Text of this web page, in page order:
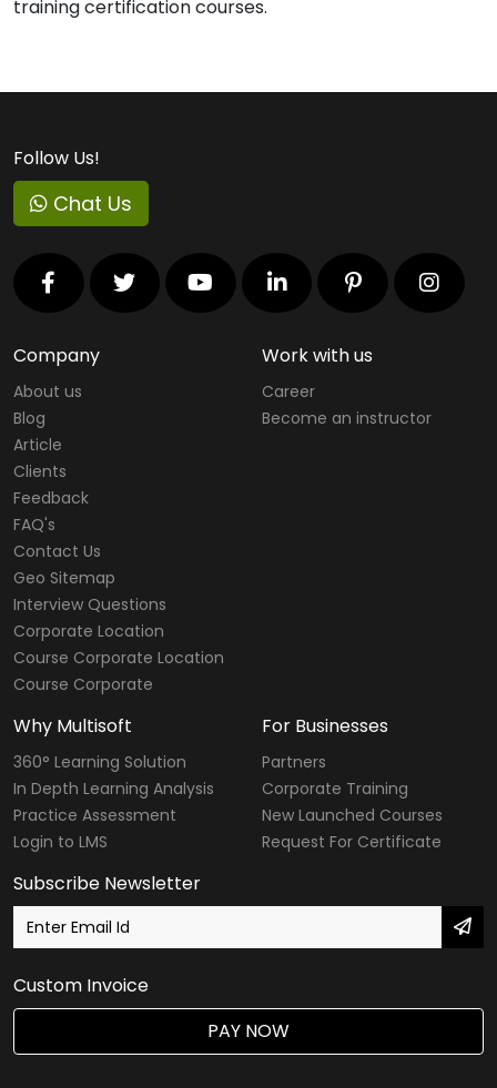
training certification courses.
Follow Us!
Chat Us
Company
About us
Blog
Article
Clients
Feedback
FAQ's
Contact Us
Geo Sitemap
Interview Questions
Corporate Location
Course Corporate Location
Course Corporate
Work with us
Career
Become an instructor
Why Multisoft
360° Learning Solution
In Depth Learning Analysis
Practice Assessment
Login to LMS
For Businesses
Partners
Corporate Training
New Launched Courses
Request For Certificate
Subscribe Newsletter
Custom Invoice
PAY NOW